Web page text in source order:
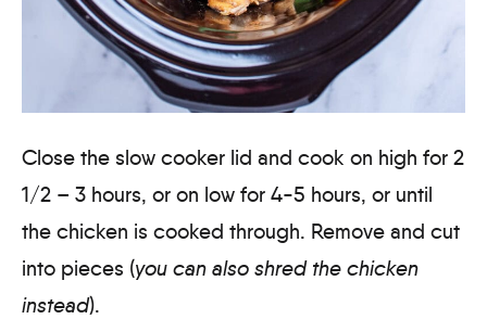
Close the slow cooker lid and cook on high for 2
1/2 – 3 hours, or on low for 4-5 hours, or until
the chicken is cooked through. Remove and cut
into pieces (you can also shred the chicken
instead).